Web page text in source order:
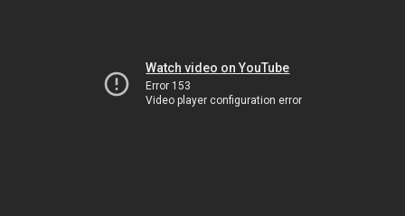
Watch video on YouTube
Error 153
Video player configuration error